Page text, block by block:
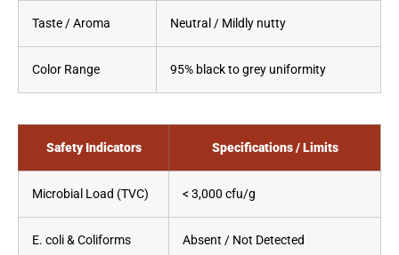
Taste / Aroma Neutral / Mildly nutty
Color Range 95% black to grey uniformity
Safety Indicators Specifications / Limits
Microbial Load (TVC) < 3,000 cfu/g
E. coli & Coliforms Absent / Not Detected